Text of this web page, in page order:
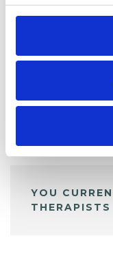
BOOKMARKS
My
ALL
YOU